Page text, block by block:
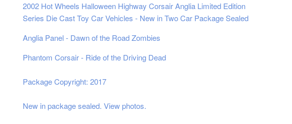
2002 Hot Wheels Halloween Highway Corsair Anglia Limited Edition
Series Die Cast Toy Car Vehicles - New in Two Car Package Sealed
Anglia Panel - Dawn of the Road Zombies
Phantom Corsair - Ride of the Driving Dead
Package Copyright: 2017
New in package sealed. View photos.